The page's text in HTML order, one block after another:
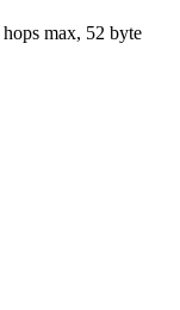
hops max, 52 byte